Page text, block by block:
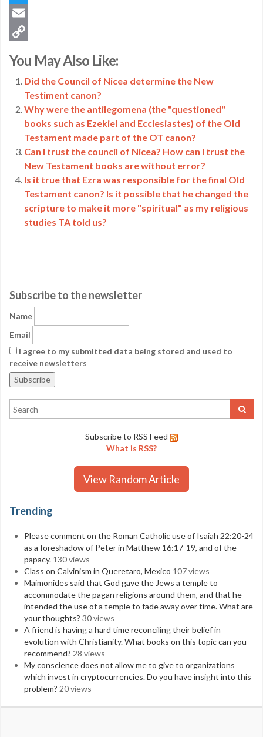
Twitter
Email
Link
You May Also Like:
Did the Council of Nicea determine the New
Testiment canon?
Why were the antilegomena (the "questioned"
books such as Ezekiel and Ecclesiastes) of the Old
Testament made part of the OT canon?
Can I trust the council of Nicea? How can I trust the
New Testament books are without error?
Is it true that Ezra was responsible for the final Old
Testament canon? Is it possible that he changed the
scripture to make it more "spiritual" as my religious
studies TA told us?
Subscribe to the newsletter
Name
Email
I agree to my submitted data being stored and used to
receive newsletters
Subscribe to RSS Feed
What is RSS?
View Random Article
Trending
Please comment on the Roman Catholic use of Isaiah 22:20-24
as a foreshadow of Peter in Matthew 16:17-19, and of the
papacy. 130 views
Class on Calvinism in Queretaro, Mexico 107 views
Maimonides said that God gave the Jews a temple to
accommodate the pagan religions around them, and that he
intended the use of a temple to fade away over time. What are
your thoughts? 30 views
A friend is having a hard time reconciling their belief in
evolution with Christianity. What books on this topic can you
recommend? 28 views
My conscience does not allow me to give to organizations
which invest in cryptocurrencies. Do you have insight into this
problem? 20 views